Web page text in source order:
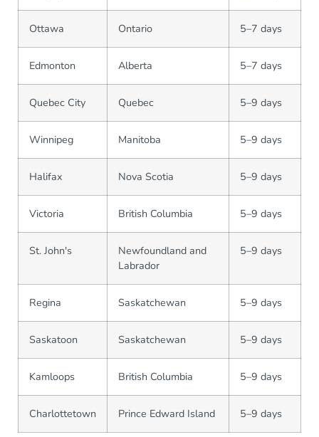
Ottawa Ontario 5–7 days
Edmonton Alberta 5–7 days
Quebec City Quebec 5–9 days
Winnipeg Manitoba 5–9 days
Halifax Nova Scotia 5–9 days
Victoria British Columbia 5–9 days
St. John's
Newfoundland and
Labrador
5–9 days
Regina Saskatchewan 5–9 days
Saskatoon Saskatchewan 5–9 days
Kamloops British Columbia 5–9 days
Charlottetown Prince Edward Island 5–9 days